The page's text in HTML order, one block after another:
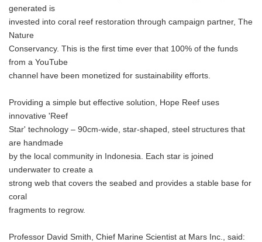
generated is
invested into coral reef restoration through campaign partner, The
Nature
Conservancy. This is the first time ever that 100% of the funds
from a YouTube
channel have been monetized for sustainability efforts.
Providing a simple but effective solution, Hope Reef uses
innovative 'Reef
Star' technology – 90cm-wide, star-shaped, steel structures that
are handmade
by the local community in Indonesia. Each star is joined
underwater to create a
strong web that covers the seabed and provides a stable base for
coral
fragments to regrow.
Professor David Smith, Chief Marine Scientist at Mars Inc., said: